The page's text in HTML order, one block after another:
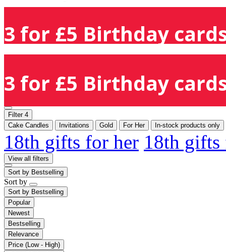
3 for £5 Birthday
3 for £5 Birthday
Filter 4
Cake Candles
Invitations Gold For Her In-stock products only
18th gifts for her 18th
View all filters
Sort by Bestselling
Sort by
Sort by Bestselling
Popular
Newest
Bestselling
Relevance
Price (Low - High)